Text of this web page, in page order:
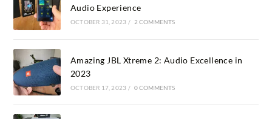
Audio Experience
OCTOBER 31, 2023 / 2 COMMENTS
Amazing JBL Xtreme 2: Audio Excellence in
2023
OCTOBER 17, 2023 / 0 COMMENTS